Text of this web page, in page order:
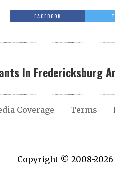
FACEBOOK
In Fredericksburg
Coverage Terms
Copyright © 2008-2026